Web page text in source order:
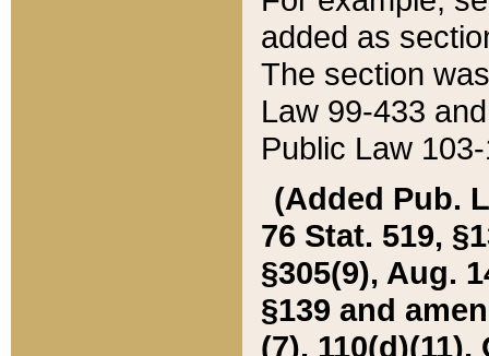
added as
The section
Law 99-433
Public Law
(Added Pub.
76 Stat. 519,
§305(9), Aug.
§139 and
(7), 110(d)(11),